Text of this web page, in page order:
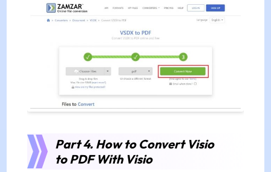
Part 4. How to Convert Visio
to PDF With Visio